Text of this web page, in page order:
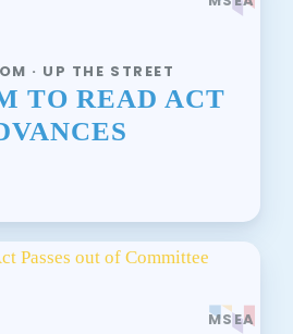
· UP THE STREET
TO READ ACT
MSEA